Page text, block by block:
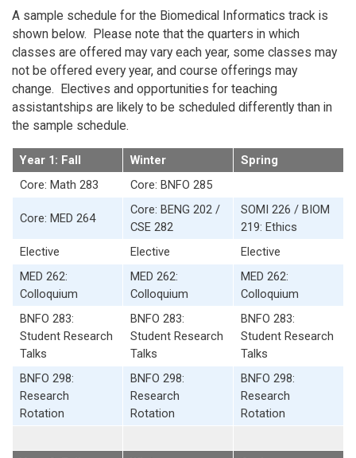
A sample schedule for the Biomedical Informatics track is
shown below. Please note that the quarters in which
classes are offered may vary each year, some classes may
not be offered every year, and course offerings may
change. Electives and opportunities for teaching
assistantships are likely to be scheduled differently than in
the sample schedule.
Year 1: Fall Winter
Spring
Core: Math 283
Core: BNFO 285
Core: MED 264
Core: BENG 202 /
CSE 282
SOMI 226 / BIOM
219: Ethics
Elective
Elective
Elective
MED 262:
Colloquium
MED 262:
Colloquium
MED 262:
Colloquium
BNFO 283:
Student Research
Talks
BNFO 283:
Student Research
Talks
BNFO 283:
Student Research
Talks
BNFO 298:
Research
Rotation
BNFO 298:
Research
Rotation
BNFO 298:
Research
Rotation